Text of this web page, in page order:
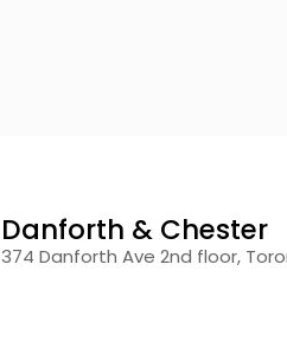
Danforth & Chester
374 Danforth Ave 2nd floor,